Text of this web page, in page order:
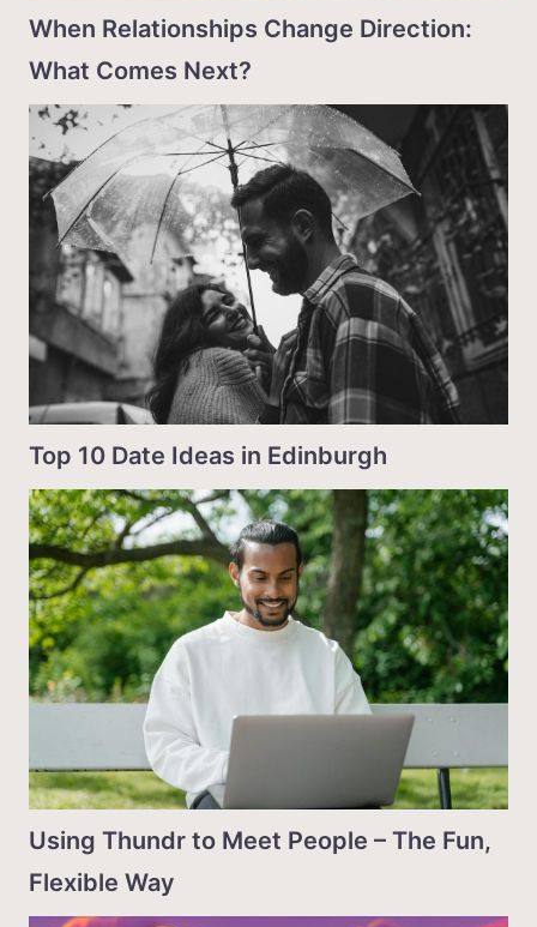
When Relationships Change Direction:
What Comes Next?
Top 10 Date Ideas in Edinburgh
Using Thundr to Meet People – The Fun,
Flexible Way